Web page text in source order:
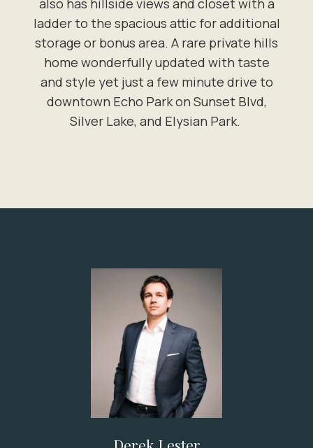
also has hillside views and closet with a
ladder to the spacious attic for additional
storage or bonus area. A rare private hills
home wonderfully updated with taste
and style yet just a few minute drive to
downtown Echo Park on Sunset Blvd,
Silver Lake, and Elysian Park.